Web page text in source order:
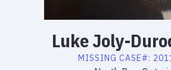
LukeJoly-
MISSING CASE#: